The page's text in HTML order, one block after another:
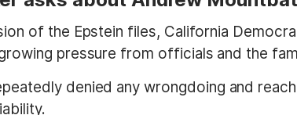
of the Epstein files, California
pressure from officials and the
denied any wrongdoing and